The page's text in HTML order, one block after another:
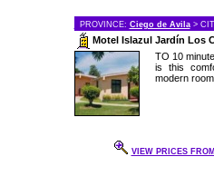
PROVINCE: Ciego de Avila>
Motel Islazul Jardín Los
TO 10
is this
modern
VIEW PRICES